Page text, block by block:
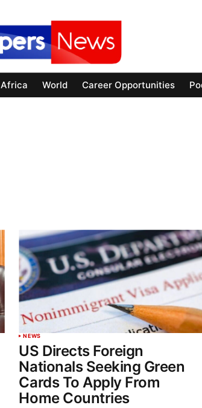
Africa World Career Opportunities
NEWS
US Directs Foreign
Nationals Seeking Green
Cards To Apply From
Home Countries